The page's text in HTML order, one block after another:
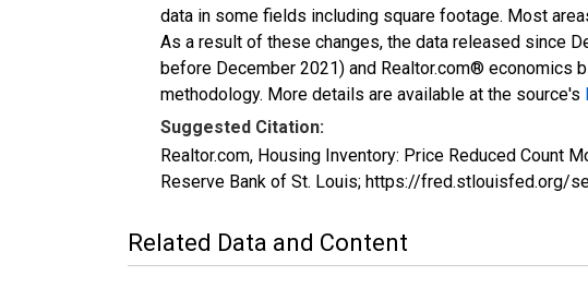
data in some fields including square footage. Most
As a result of these changes, the data released since
before December 2021) and Realtor.com® economics
methodology. More details are available at the source's
Suggested Citation:
Realtor.com, Housing Inventory: Price Reduced Count
Reserve Bank of St. Louis; https://fred.stlouisfed.org/
Related Data and Content